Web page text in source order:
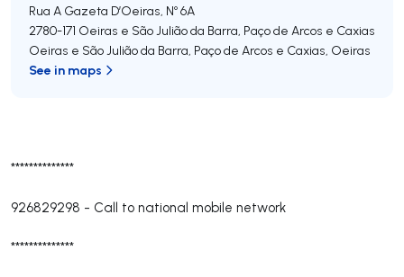
**************
926829298 - Call to national mobile network
**************
Rua A Gazeta D’Oeiras, Nº 6A
2780-171 Oeiras e São Julião da Barra, Paço de Arcos e Caxias
Oeiras e São Julião da Barra, Paço de Arcos e Caxias, Oeiras
See in maps